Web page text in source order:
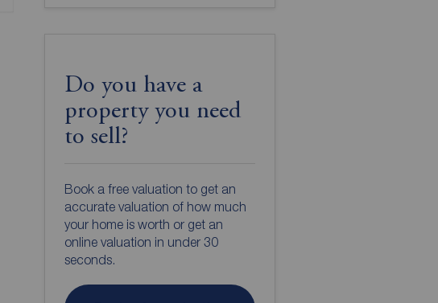
Do you have a
property you need
to sell?
Book a free valuation to get an
accurate valuation of how much
your home is worth or get an
online valuation in under 30
seconds.